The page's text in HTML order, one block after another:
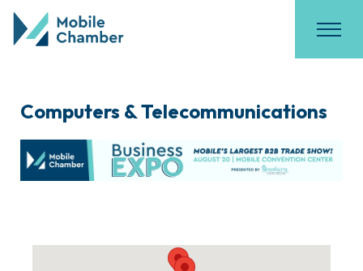
Computers & Telecommunications